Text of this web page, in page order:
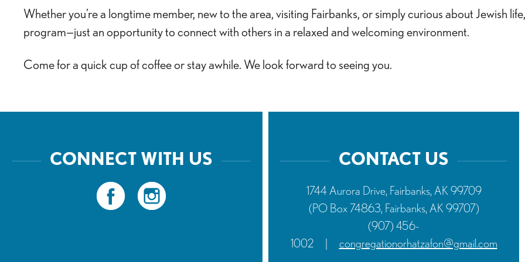
Whether you’re a longtime member, new to the area, visiting Fairbanks, or simply curious about Jewish
program—just an opportunity to connect with others in a relaxed and welcoming environment.
Come for a quick cup of coffee or stay awhile. We look forward to seeing you.
CONNECT WITH US CONTACT US
1744 Aurora Drive, Fairbanks, AK 99709
(PO Box 74863, Fairbanks, AK 99707)
(907) 456-
1002
| congregationorhatzafon@gmail.com